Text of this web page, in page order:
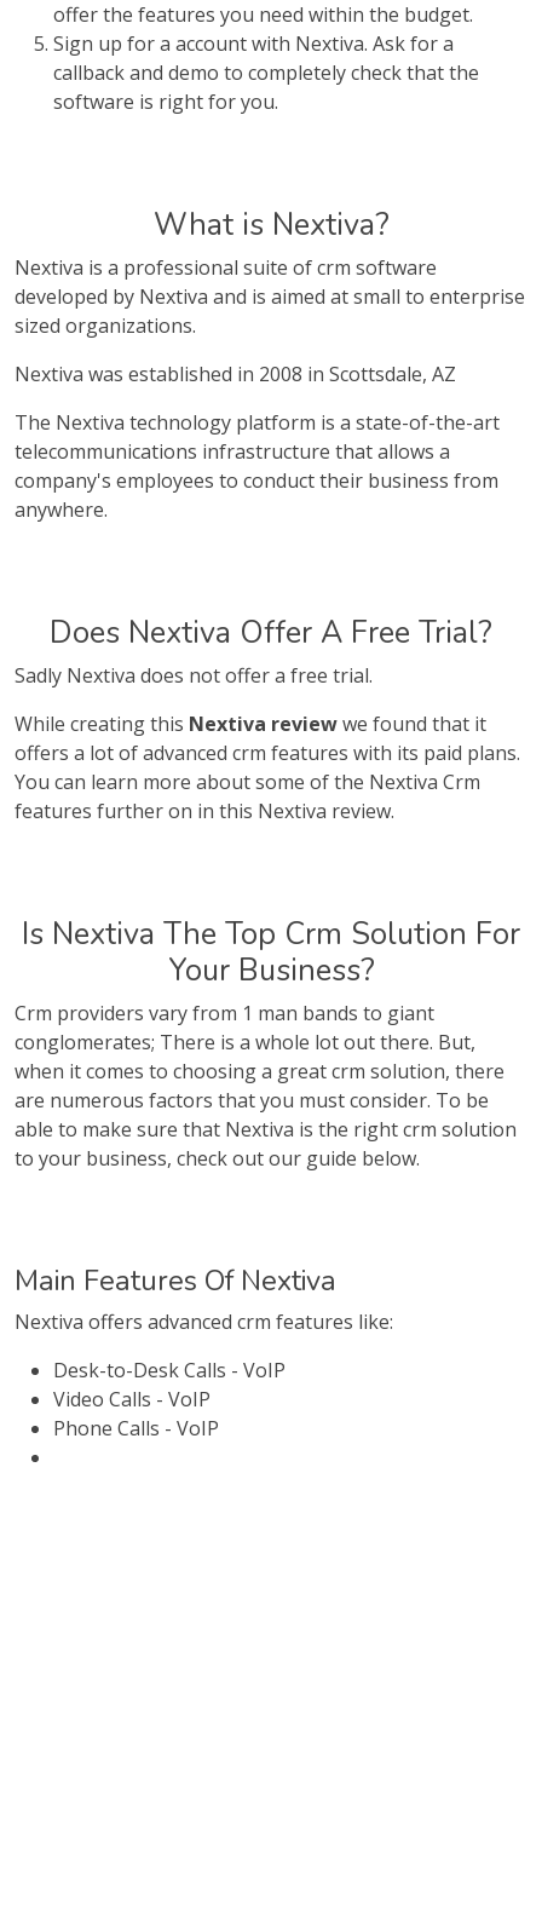
offer the features you need within the budget.
Sign up for a account with Nextiva. Ask for a
callback and demo to completely check that the
software is right for you.
What is Nextiva?
Nextiva is a professional suite of crm software
developed by Nextiva and is aimed at small to enterprise
sized organizations.
Nextiva was established in 2008 in Scottsdale, AZ
The Nextiva technology platform is a state-of-the-art
telecommunications infrastructure that allows a
company's employees to conduct their business from
anywhere.
Does Nextiva Offer A Free Trial?
Sadly Nextiva does not offer a free trial.
While creating this Nextiva reviewwe found that it
offers a lot of advanced crm features with its paid plans.
You can learn more about some of the Nextiva Crm
features further on in this Nextiva review.
Is Nextiva The Top Crm Solution For
Your Business?
Crm providers vary from 1 man bands to giant
conglomerates; There is a whole lot out there. But,
when it comes to choosing a great crm solution, there
are numerous factors that you must consider. To be
able to make sure that Nextiva is the right crm solution
to your business, check out our guide below.
Main Features Of Nextiva
Nextiva offers advanced crm features like:
Desk-to-Desk Calls - VoIP
Video Calls - VoIP
Phone Calls - VoIP